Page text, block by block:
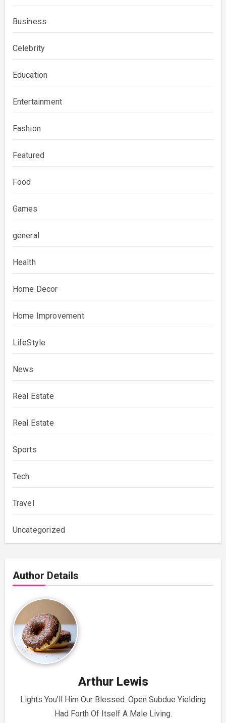
Business
Celebrity
Education
Entertainment
Fashion
Featured
Food
Games
general
Health
Home Decor
Home Improvement
LifeStyle
News
Real Estate
Real Estate
Sports
Tech
Travel
Uncategorized
Author Details
Arthur Lewis
Lights You’ll Him Our Blessed. Open Subdue Yielding
Had Forth Of Itself A Male Living.